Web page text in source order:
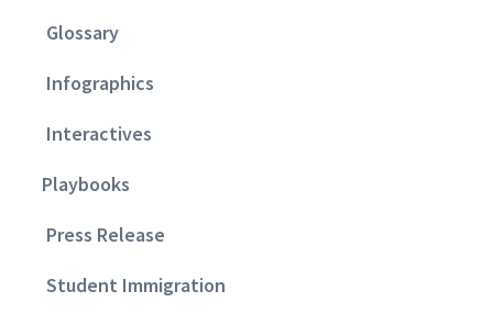
Glossary
Infographics
Interactives
Playbooks
Press Release
Student Immigration